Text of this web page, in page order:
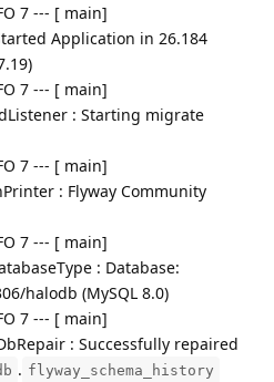
7 --- [ main]
Application in 26.184
7 --- [ main]
: Starting migrate
7 --- [ main]
: Flyway Community
7 --- [ main]
: Database:
halodb (MySQL 8.0)
7 --- [ main]
: Successfully repaired
. flyway_schema_history